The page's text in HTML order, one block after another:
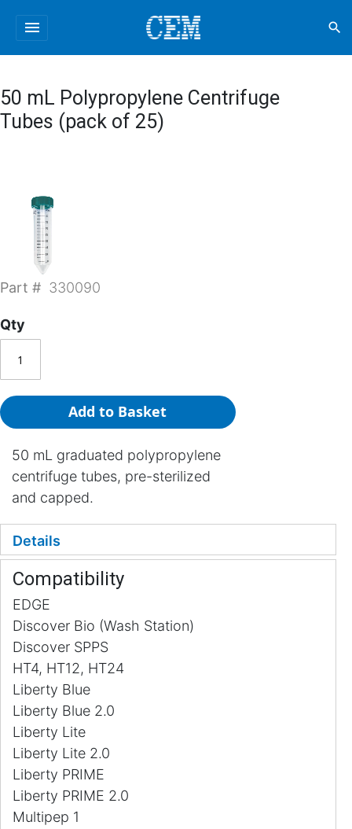
menu search
50 mL Polypropylene Centrifuge
Tubes (pack of 25)
Part # 330090
Qty
Add to Basket
50 mL graduated polypropylene
centrifuge tubes, pre-sterilized
and capped.
Details
Compatibility
EDGE
Discover Bio (Wash Station)
Discover SPPS
HT4, HT12, HT24
Liberty Blue
Liberty Blue 2.0
Liberty Lite
Liberty Lite 2.0
Liberty PRIME
Liberty PRIME 2.0
Multipep 1